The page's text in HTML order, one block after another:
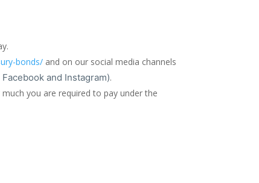
bonds/ and on our social media channels
Facebook and Instagram).
you are required to pay under the